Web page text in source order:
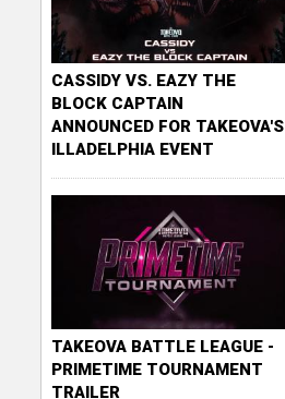
CASSIDY VS. EAZY THE
BLOCK CAPTAIN
ANNOUNCED FOR TAKEOVA'S
ILLADELPHIA EVENT
TAKEOVA BATTLE LEAGUE -
PRIMETIME TOURNAMENT
TRAILER